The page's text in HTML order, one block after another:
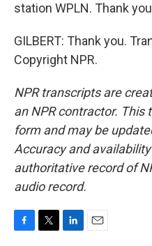
station WPLN. Thank
GILBERT: Thank you.
Copyright NPR.
NPR transcripts are
an NPR contractor. This
form and may be
Accuracy and
authoritative record of
audio record.